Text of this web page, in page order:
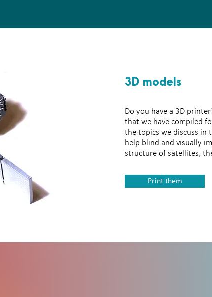
3D models
Do you have a 3D
that we have compiled
the topics we discuss in
help blind and visually
structure of satellites,
Print them